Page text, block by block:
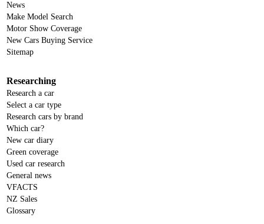
News
Make Model Search
Motor Show Coverage
New Cars Buying Service
Sitemap
Researching
Research a car
Select a car type
Research cars by brand
Which car?
New car diary
Green coverage
Used car research
General news
VFACTS
NZ Sales
Glossary